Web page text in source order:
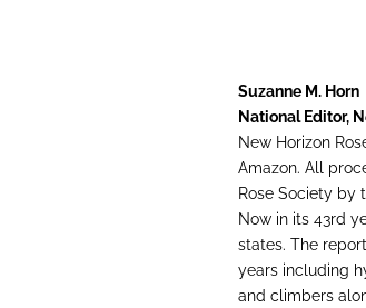
Suzanne M. Horn
National Editor,
New Horizon
Amazon. All
Rose Society by
Now in its 43rd
states. The
years including
and climbers